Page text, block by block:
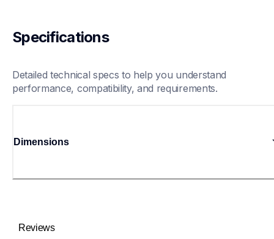
Specifications
Detailed technical specs to help you understand
performance, compatibility, and requirements.
Dimensions